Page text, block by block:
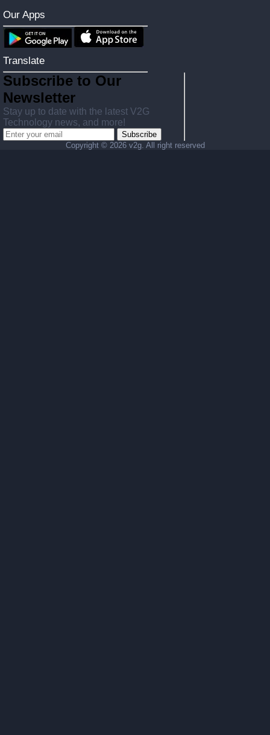
Our Apps
Translate
Subscribe to Our
Newsletter
Stay up to date with the latest V2G
Technology news, and more!
Subscribe
Copyright © 2026 v2g. All right reserved